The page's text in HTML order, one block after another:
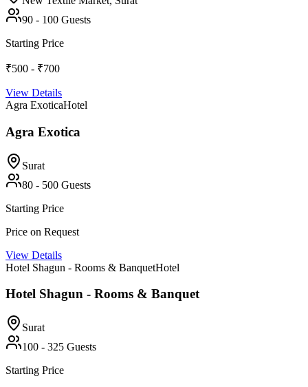
90 - 100 Guests
Starting Price
₹500 - ₹700
View Details
Agra ExoticaHotel
Agra Exotica
Surat
80 - 500 Guests
Starting Price
Price on Request
View Details
Hotel Shagun - Rooms & BanquetHotel
Hotel Shagun - Rooms & Banquet
Surat
100 - 325 Guests
Starting Price